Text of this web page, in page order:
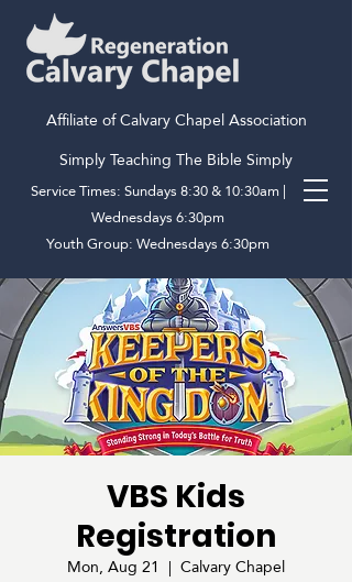
Affiliate of Calvary Chapel Association
Simply Teaching The Bible Simply
Service Times: Sundays 8:30 & 10:30am |
Wednesdays 6:30pm
Youth Group: Wednesdays 6:30pm
VBS Kids
Registration
Mon, Aug 21
  |
Calvary Chapel